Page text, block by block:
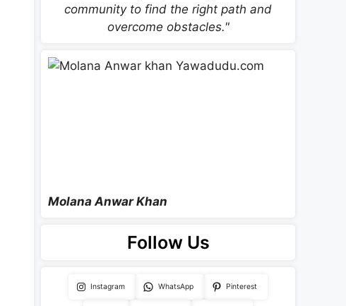
community to find the right path and
overcome obstacles."
Molana Anwar Khan
Follow Us
Instagram WhatsApp Pinterest